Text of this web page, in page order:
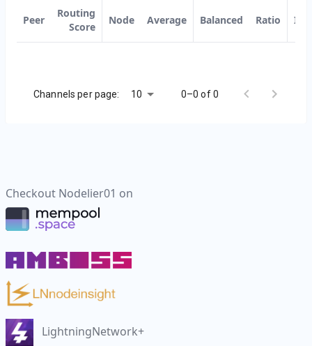
Peer
Routing
Score
Node Average Balanced Ratio ID
Channels per page: 10 0–0 of 0
Checkout Nodelier01 on
LightningNetwork+